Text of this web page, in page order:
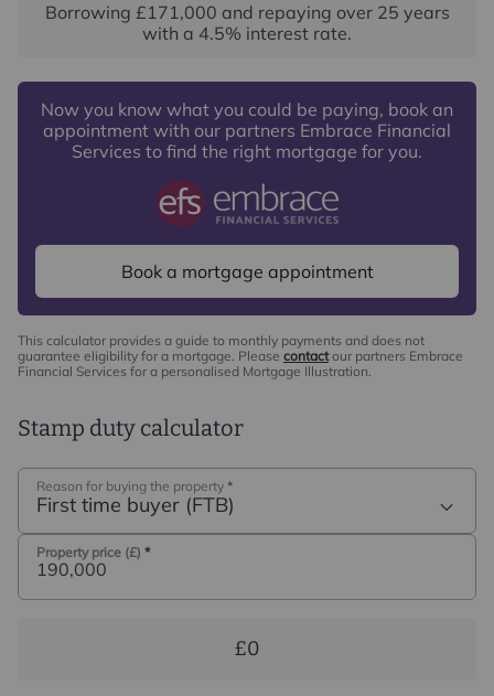
Borrowing £171,000 and repaying over 25 years
with a 4.5% interest rate.
Now you know what you could be paying, book an
appointment with our partners Embrace Financial
Services to find the right mortgage for you.
Book a mortgage appointment
This calculator provides a guide to monthly payments and does not
guarantee eligibility for a mortgage. Please contactour partners Embrace
Financial Services for a personalised Mortgage Illustration.
Stamp duty calculator
Reason for buying the property *
First time buyer (FTB)
Property price (£) *
£0